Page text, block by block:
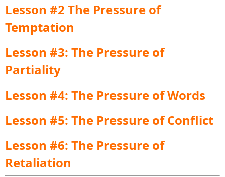
Lesson #2 The Pressure of
Temptation
Lesson #3: The Pressure of
Partiality
Lesson #4: The Pressure of Words
Lesson #5: The Pressure of Conflict
Lesson #6: The Pressure of
Retaliation